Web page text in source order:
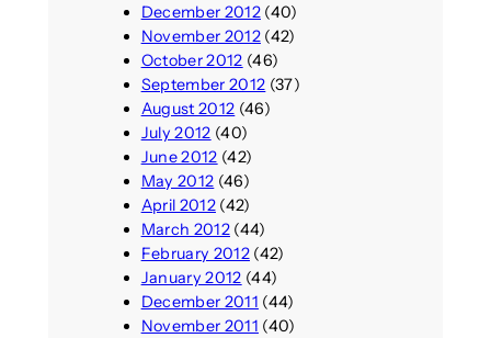
December 2012(40)
November 2012(42)
October 2012 (46)
September 2012 (37)
August 2012 (46)
July 2012 (40)
June 2012 (42)
May 2012 (46)
April 2012(42)
March 2012(44)
February 2012(42)
January 2012 (44)
December 2011 (44)
November 2011 (40)